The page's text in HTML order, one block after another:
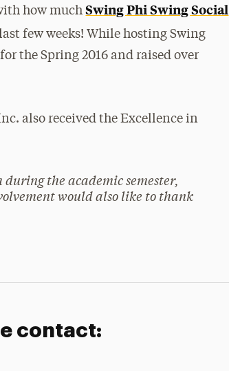
how muchSwing Phi Swing Social
few weeks! While hosting Swing
the Spring 2016 and raised over
also received the Excellence in
the academic semester,
would also like to thank
contact: